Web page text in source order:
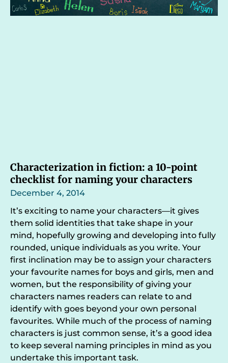
Characterization in fiction: a 10-point
checklist for naming your characters
December 4, 2014
It’s exciting to name your characters—it gives
them solid identities that take shape in your
mind, hopefully growing and developing into fully
rounded, unique individuals as you write. Your
first inclination may be to assign your characters
your favourite names for boys and girls, men and
women, but the responsibility of giving your
characters names readers can relate to and
identify with goes beyond your own personal
favourites. While much of the process of naming
characters is just common sense, it’s a good idea
to keep several naming principles in mind as you
undertake this important task.